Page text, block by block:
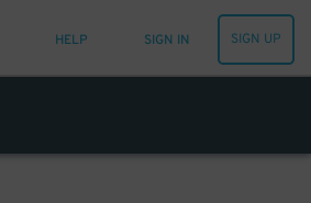
HELP SIGN IN SIGN UP